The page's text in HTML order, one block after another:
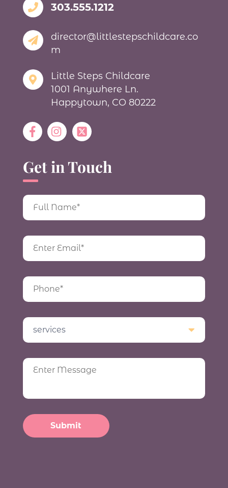
303.555.1212
director@littlestepschildcare.co
m
Little Steps Childcare
1001 Anywhere Ln.
Happytown, CO 80222
Get in Touch